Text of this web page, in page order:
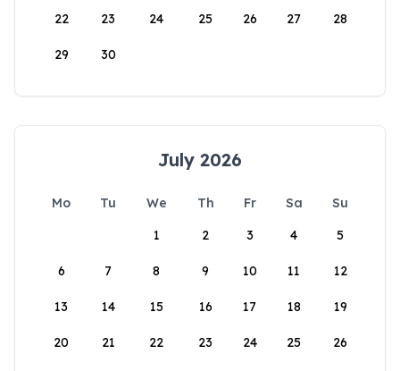
22 23 24 25 26 27 28
29 30
July 2026
Mo Tu We Th Fr Sa
Su
1
2 3 4 5
6 7 8 9 10 11 12
13 14 15 16 17 18 19
20 21 22 23 24 25 26